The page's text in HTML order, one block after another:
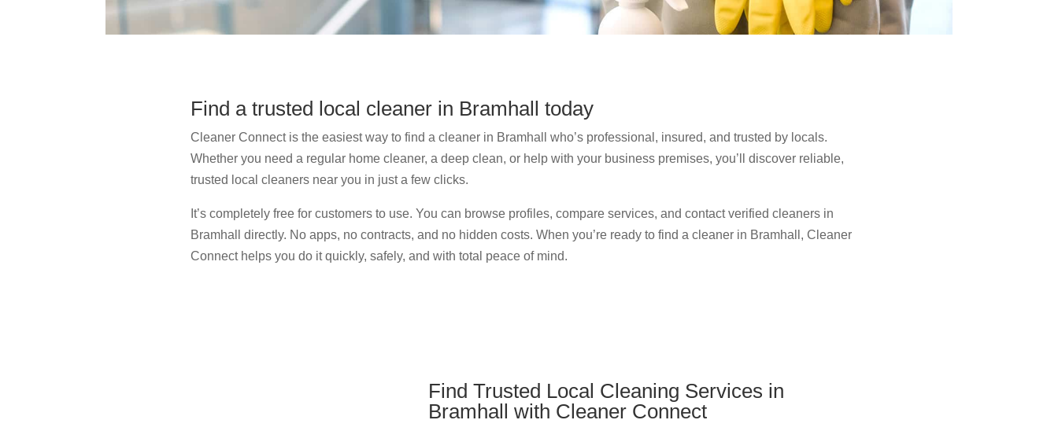
Find a trusted local cleaner in Bramhall today
Cleaner Connect is the easiest way to find a cleaner in Bramhall who’s professional, insured, and trusted by locals.
Whether you need a regular home cleaner, a deep clean, or help with your business premises, you’ll discover reliable,
trusted local cleaners near you in just a few clicks.
It’s completely free for customers to use. You can browse profiles, compare services, and contact verified cleaners in
Bramhall directly. No apps, no contracts, and no hidden costs. When you’re ready to find a cleaner in Bramhall, Cleaner
Connect helps you do it quickly, safely, and with total peace of mind.
Find Trusted Local Cleaning Services in
Bramhall with Cleaner Connect